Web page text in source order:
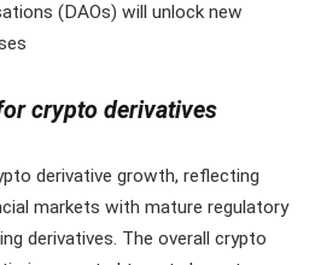
(DAOs) will unlock new
crypto derivatives
derivative growth, reflecting
markets with mature regulatory
derivatives. The overall crypto